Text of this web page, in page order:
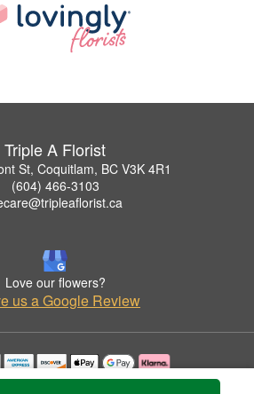
Triple A Florist
St, Coquitlam, BC V3K 4R1
(604) 466-3103
Love our flowers?
us a Google Review
are used with permission by Triple A Florist .